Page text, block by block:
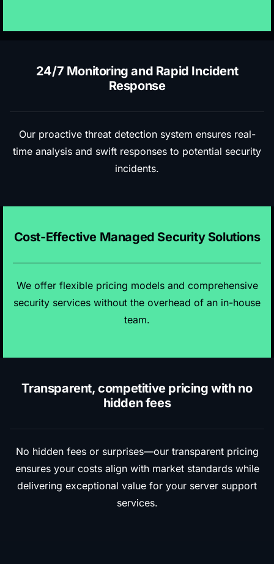
24/7 Monitoring and Rapid Incident
Response
Our proactive threat detection system ensures real-
time analysis and swift responses to potential security
incidents.
Cost-Effective Managed Security Solutions
We offer flexible pricing models and comprehensive
security services without the overhead of an in-house
team.
Transparent, competitive pricing with no
hidden fees
No hidden fees or surprises—our transparent pricing
ensures your costs align with market standards while
delivering exceptional value for your server support
services.